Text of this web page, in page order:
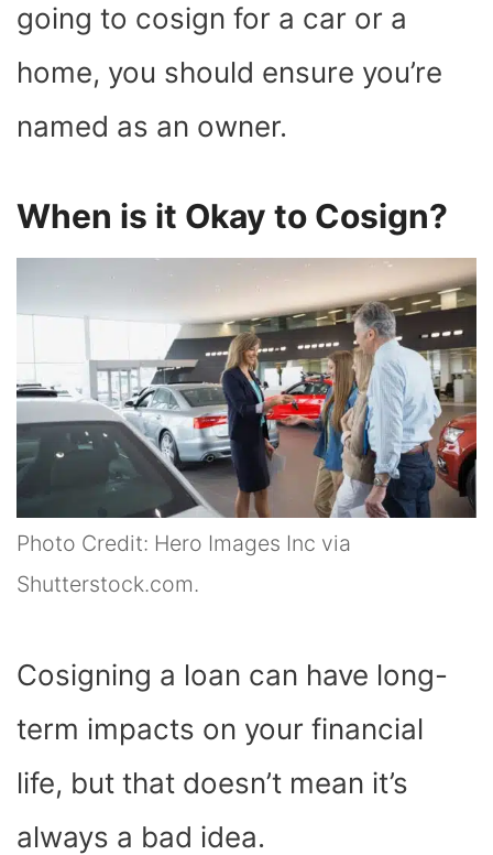
going to cosign for a car or a
home, you should ensure you’re
named as an owner.
When is it Okay to Cosign?
Photo Credit: Hero Images Inc via
Shutterstock.com.
Cosigning a loan can have long-
term impacts on your financial
life, but that doesn’t mean it’s
always a bad idea.